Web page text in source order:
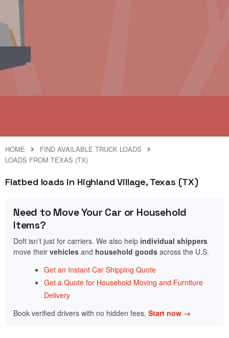
HOME
FIND AVAILABLE TRUCK LOADS
LOADS FROM TEXAS (TX)
Flatbed loads in Highland Village, Texas (TX)
Need to Move Your Car or Household
Items?
Doft isn’t just for carriers. We also help individual shippers
move their vehicles and household goods across the U.S.
Get an Instant Car Shipping Quote
Get a Quote for Household Moving and Furniture
Delivery
Book verified drivers with no hidden fees. Start now →